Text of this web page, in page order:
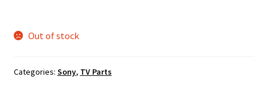
Out of stock
Categories: Sony, TV Parts